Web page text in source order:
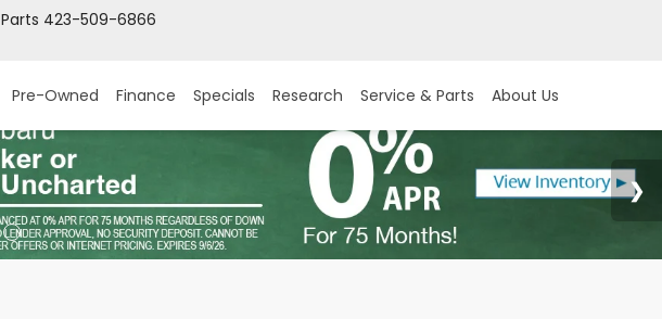
Parts 423-509-6866
Pre-Owned Finance Specials Research Service & Parts About Us